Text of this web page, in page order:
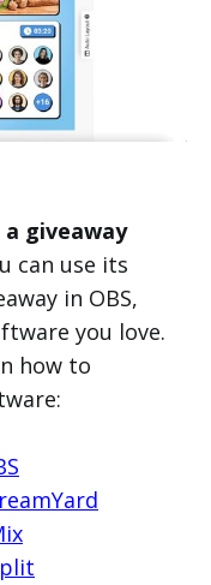
giveaway
can use its
in OBS,
you love.
how to